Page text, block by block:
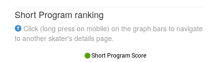
Short Program ranking
Click (long press on mobile) on the graph bars to navigate
to another skater's details page.
Short Program Score